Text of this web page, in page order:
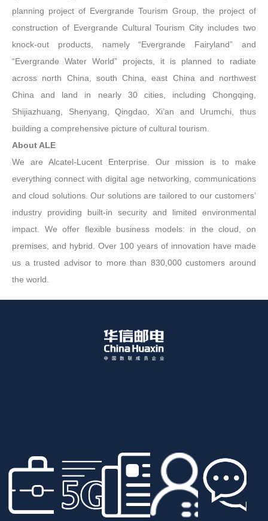
planning project of Evergrande Tourism Group, the project of
construction of Evergrande Cultural Tourism City includes two
knock-out products, namely “Evergrande Fairyland” and
“Evergrande Water World” projects, it is planned to radiate
across north China, south China, east China and northwest
China and land in nearly 30 cities, including Chongqing,
Shijiazhuang, Shenyang, Qingdao, Xi’an and Urumchi, thus
building a comprehensive picture of cultural tourism.
About ALE
We are Alcatel-Lucent Enterprise. Our mission is to make
everything connect with digital age networking, communications
and cloud solutions. Our solutions are tailored to our customers’
industry providing built-in security and limited environmental
impact. We offer flexible business models: in the cloud, on
premises, and hybrid. Over 100 years of innovation have made
us a trusted advisor to more than 830,000 customers around
the world.